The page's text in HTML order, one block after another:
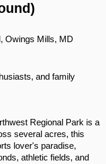
Owings Mills, MD
and family
Regional Park is a
several acres, this
lover's paradise,
athletic fields, and